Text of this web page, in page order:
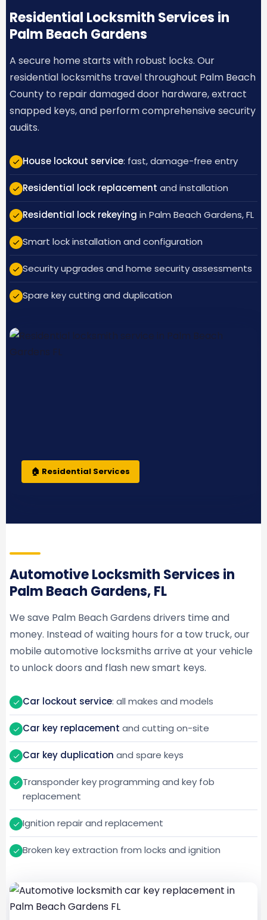
Residential Locksmith Services in
Palm Beach Gardens
A secure home starts with robust locks. Our
residential locksmiths travel throughout Palm Beach
County to repair damaged door hardware, extract
snapped keys, and perform comprehensive security
audits.
House lockout service: fast, damage-free entry
Residential lock replacement and installation
Residential lock rekeying in Palm Beach Gardens, FL
Smart lock installation and configuration
Security upgrades and home security assessments
Spare key cutting and duplication
🏠 Residential Services
Automotive Locksmith Services in
Palm Beach Gardens, FL
We save Palm Beach Gardens drivers time and
money. Instead of waiting hours for a tow truck, our
mobile automotive locksmiths arrive at your vehicle
to unlock doors and flash new smart keys.
Car lockout service: all makes and models
Car key replacement and cutting on-site
Car key duplication and spare keys
Transponder key programming and key fob
replacement
Ignition repair and replacement
Broken key extraction from locks and ignition